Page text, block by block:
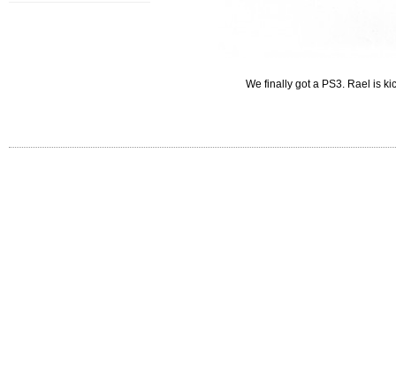
We finally got a PS3. Rael is